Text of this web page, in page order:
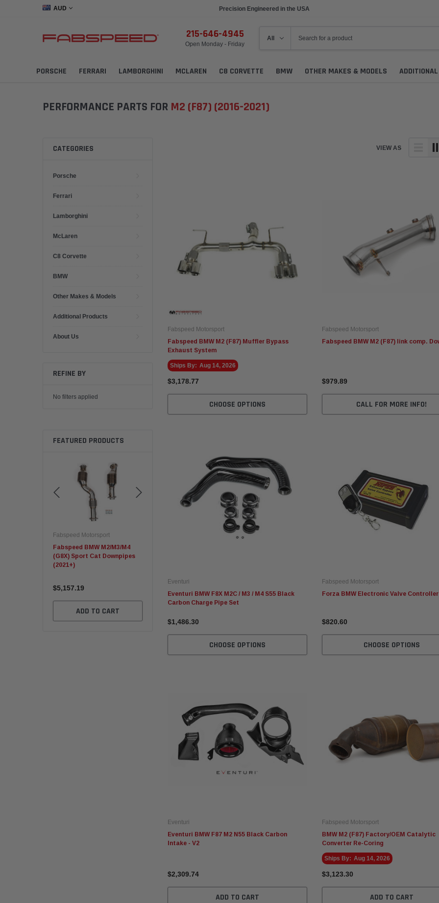
AUD Precision Engineered in the USA
215-646-4945
Open Monday - Friday
PORSCHE FERRARI LAMBORGHINI MCLAREN C8 CORVETTE BMW OTHER MAKES & MODELS
PERFORMANCE PARTS FOR M2 (F87) (2016-2021)
CATEGORIES
Porsche
Ferrari
Lamborghini
McLaren
C8 Corvette
BMW
Other Makes & Models
Additional Products
About Us
REFINE BY
No filters applied
FEATURED PRODUCTS
Fabspeed Motorsport
Fabspeed BMW M2/M3/M4
(G8X) Sport Cat Downpipes
(2021+)
$5,157.19
ADD TO CART
Fabspeed Motorsport
VIEW AS
Fabspeed Motorsport
Fabspeed BMW M2 (F87) Muffler Bypass
Exhaust System
Ships By: Aug 14, 2026
$3,178.77
CHOOSE OPTIONS
Fabspeed Motorsport
Fabspeed BMW M2 (F87) link comp.
$979.89
CALL FOR MORE INFO!
Eventuri
Eventuri BMW F8X M2C / M3 / M4 S55 Black
Carbon Charge Pipe Set
$1,486.30
CHOOSE OPTIONS
Fabspeed Motorsport
Forza BMW Electronic Valve
$820.60
CHOOSE OPTIONS
Eventuri
Eventuri BMW F87 M2 N55 Black Carbon
Intake - V2
$2,309.74
ADD TO CART
Fabspeed Motorsport
BMW M2 (F87) Factory/OEM Catalytic
Converter Re-Coring
Ships By: Aug 14, 2026
$3,123.30
ADD TO CART